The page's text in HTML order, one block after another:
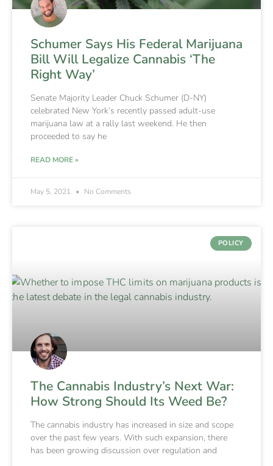
Schumer Says His Federal Marijuana
Bill Will Legalize Cannabis ‘The
Right Way’
Senate Majority Leader Chuck Schumer (D-NY)
celebrated New York’s recently passed adult-use
marijuana law at a rally last weekend. He then
proceeded to say he
READ MORE »
May 5, 2021 No Comments
POLICY
The Cannabis Industry’s Next War:
How Strong Should Its Weed Be?
The cannabis industry has increased in size and scope
over the past few years. With such expansion, there
has been growing discussion over regulation and